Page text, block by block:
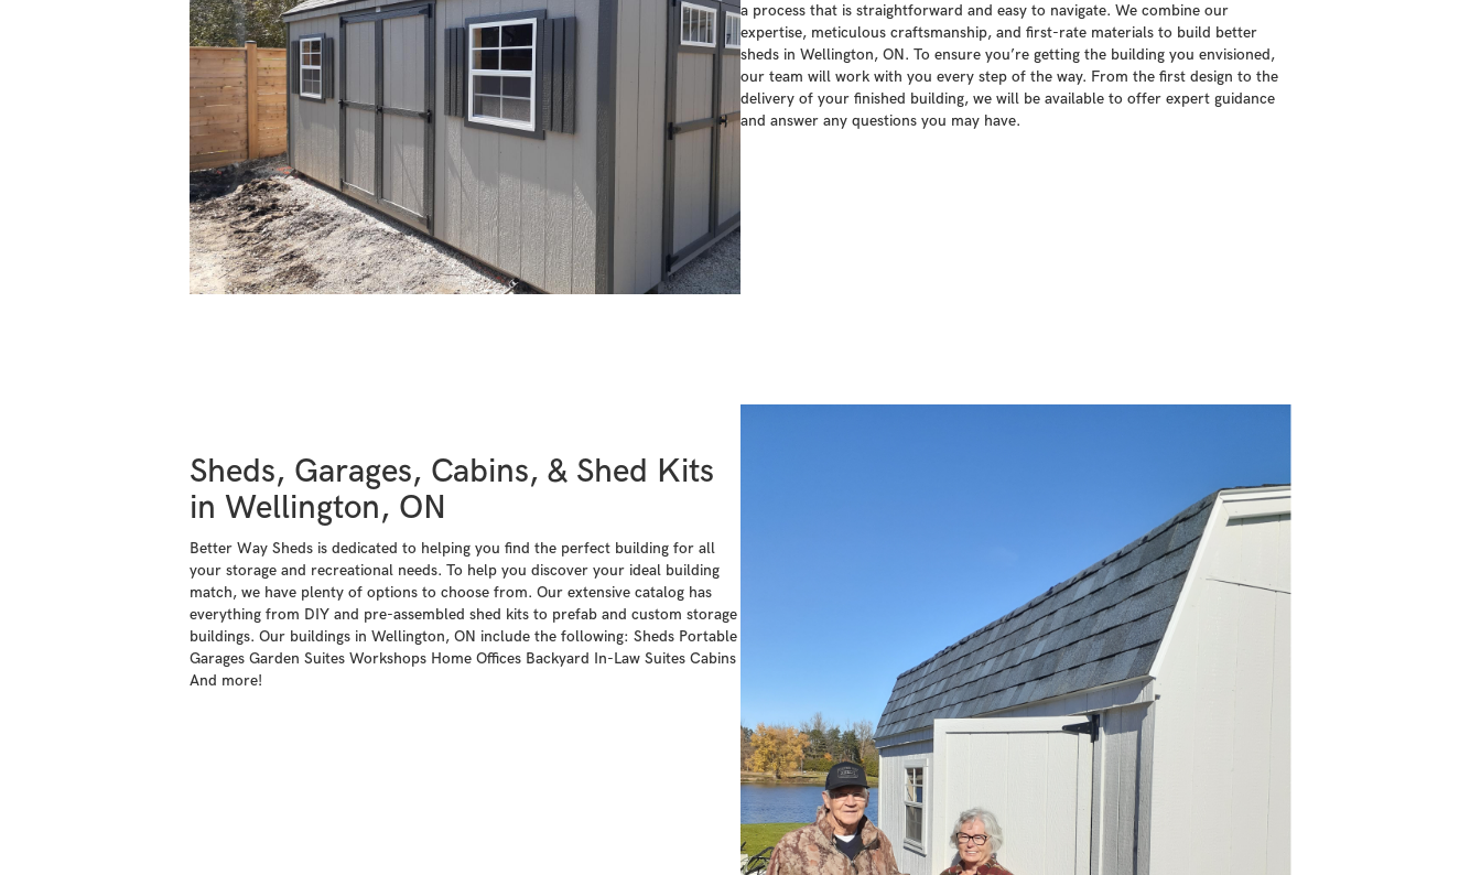
a process that is straightforward and easy to navigate. We combine our
expertise, meticulous craftsmanship, and first-rate materials to build better
sheds in Wellington, ON. To ensure you’re getting the building you envisioned,
our team will work with you every step of the way. From the first design to the
delivery of your finished building, we will be available to offer expert guidance
and answer any questions you may have.
Sheds, Garages, Cabins, & Shed Kits
in Wellington, ON
Better Way Sheds is dedicated to helping you find the perfect building for all
your storage and recreational needs. To help you discover your ideal building
match, we have plenty of options to choose from. Our extensive catalog has
everything from DIY and pre-assembled shed kits to prefab and custom storage
buildings. Our buildings in Wellington, ON include the following: Sheds Portable
Garages Garden Suites Workshops Home Offices Backyard In-Law Suites Cabins
And more!